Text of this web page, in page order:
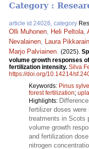
Category :
article id 24026, category
Olli Muhonen Heli Peltola
Nevalainen
Laura
Marjo Palviainen (2025).
volume growth responses
fertilization intensity. Silva
https://doi.org/10.14214/
Keywords: Pinus
forest fertilization;
Highlights:
fertilizer doses
treatments in Scots
volume growth
and fertilization
nitrogen